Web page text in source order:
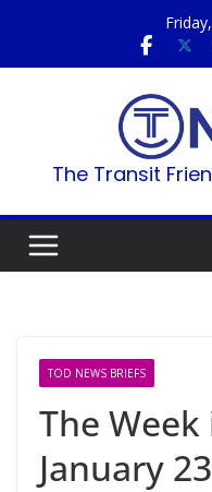
content
The Transit
TOD NEWS BRIEFS
The Week
January